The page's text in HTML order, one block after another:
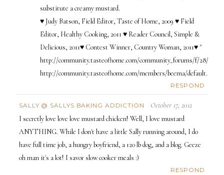
substitute a creamy mustard.
♥ Judy Batson, Field Editor, Taste of Home, 2009 ♥ Field
Editor, Healthy Cooking, 2011 ♥ Reader Council, Simple &
Delicious, 2011♥ Contest Winner, Country Woman, 2011♥ "
http://community.tasteofhome.com/community_forums/f/28/t/
http://community.tasteofhome.com/members/beema/default.aspx
RESPOND
SALLY @ SALLYS BAKING ADDICTION October 17, 2012
I secretly love love love mustard chicken! Well, I love mustard
ANYTHING. While I don't have a little Sally running around, I do
have full time job, a hungry boyfriend, a 120 lb dog, and a blog. Geeze
oh man it's a lot! I savor slow cooker meals :)
RESPOND